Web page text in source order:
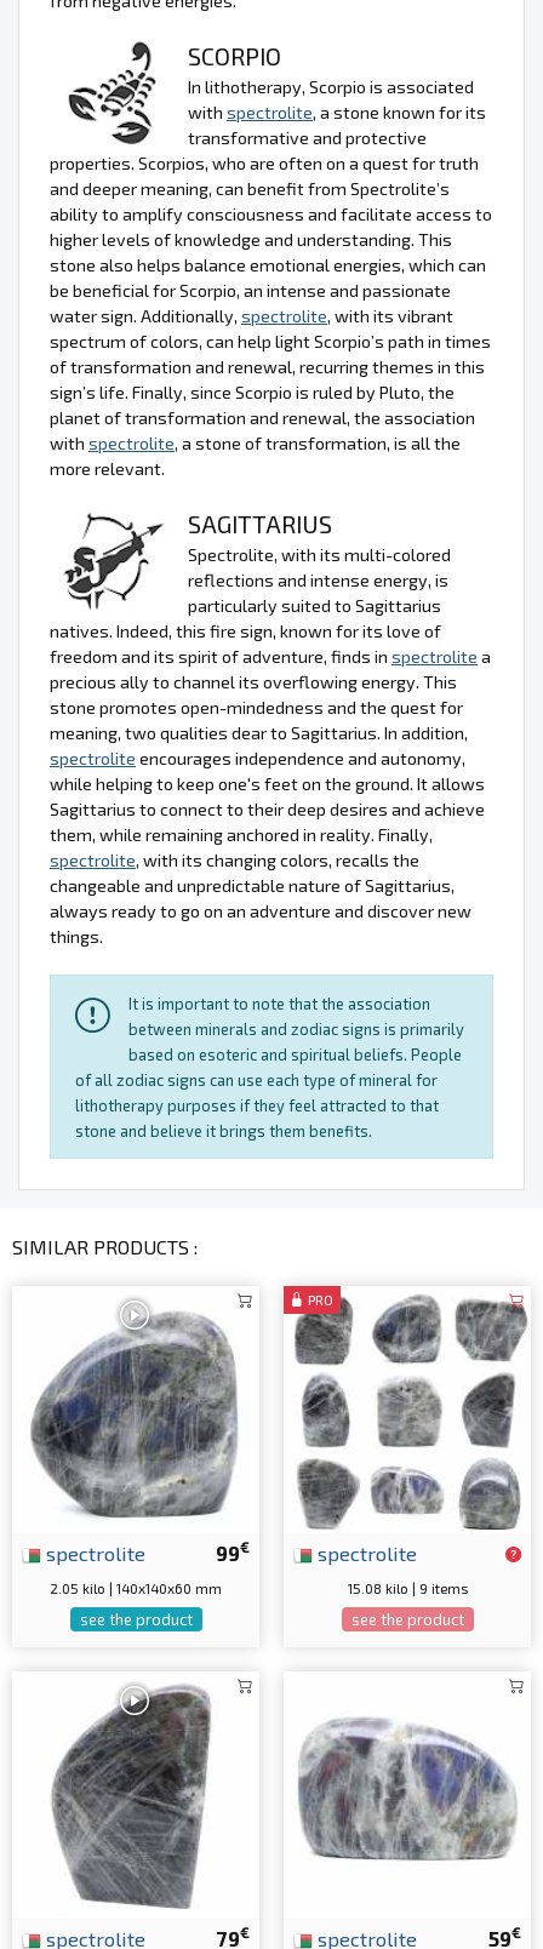
SCORPIO
In lithotherapy, Scorpio is associated
with spectrolite, a stone known for its
transformative and protective
properties. Scorpios, who are often on a quest for truth
and deeper meaning, can benefit from Spectrolite’s
ability to amplify consciousness and facilitate access to
higher levels of knowledge and understanding. This
stone also helps balance emotional energies, which can
be beneficial for Scorpio, an intense and passionate
water sign. Additionally, spectrolite, with its vibrant
spectrum of colors, can help light Scorpio’s path in times
of transformation and renewal, recurring themes in this
sign’s life. Finally, since Scorpio is ruled by Pluto, the
planet of transformation and renewal, the association
with spectrolite, a stone of transformation, is all the
more relevant.
SAGITTARIUS
Spectrolite, with its multi-colored
reflections and intense energy, is
particularly suited to Sagittarius
natives. Indeed, this fire sign, known for its love of
freedom and its spirit of adventure, finds in spectrolite a
precious ally to channel its overflowing energy. This
stone promotes open-mindedness and the quest for
meaning, two qualities dear to Sagittarius. In addition,
spectrolite encourages independence and autonomy,
while helping to keep one's feet on the ground. It allows
Sagittarius to connect to their deep desires and achieve
them, while remaining anchored in reality. Finally,
spectrolite, with its changing colors, recalls the
changeable and unpredictable nature of Sagittarius,
always ready to go on an adventure and discover new
things.
It is important to note that the association
between minerals and zodiac signs is primarily
based on esoteric and spiritual beliefs. People
of all zodiac signs can use each type of mineral for
lithotherapy purposes if they feel attracted to that
stone and believe it brings them benefits.
SIMILAR PRODUCTS :
99€
spectrolite
2.05 kilo | 140x140x60 mm
see the product
PRO
spectrolite
15.08 kilo | 9 items
see the product
79€
spectrolite 59€
spectrolite